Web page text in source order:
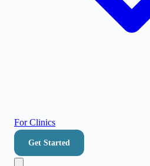
For Clinics
Get Started